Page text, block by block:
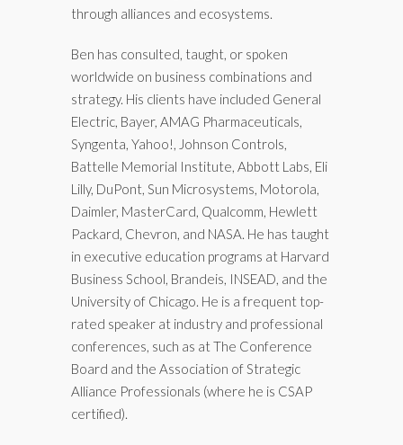
through alliances and ecosystems.
Ben has consulted, taught, or spoken
worldwide on business combinations and
strategy. His clients have included General
Electric, Bayer, AMAG Pharmaceuticals,
Syngenta, Yahoo!, Johnson Controls,
Battelle Memorial Institute, Abbott Labs, Eli
Lilly, DuPont, Sun Microsystems, Motorola,
Daimler, MasterCard, Qualcomm, Hewlett
Packard, Chevron, and NASA. He has taught
in executive education programs at Harvard
Business School, Brandeis, INSEAD, and the
University of Chicago. He is a frequent top-
rated speaker at industry and professional
conferences, such as at The Conference
Board and the Association of Strategic
Alliance Professionals (where he is CSAP
certified).